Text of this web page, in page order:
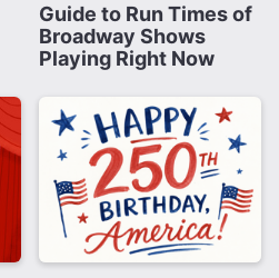
Guide to Run Times of
Broadway Shows
Playing Right Now